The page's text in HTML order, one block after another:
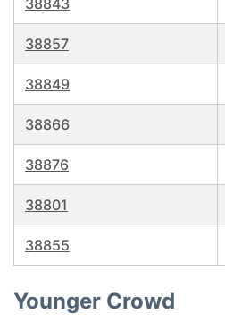
38843
38857
38849
38866
38876
38801
38855
Younger Crowd